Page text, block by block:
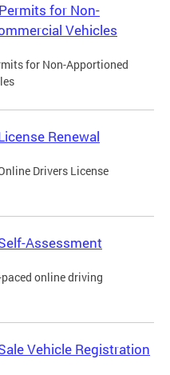
for Non-
Vehicles
for Non-Apportioned
Renewal
Drivers License
Assessment
online driving
Vehicle Registration